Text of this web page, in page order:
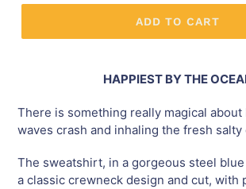
ADD TO CART
HAPPIEST BY THE
There is something really magical about
waves crash and inhaling the fresh salty
The sweatshirt, in a gorgeous steel
a classic crewneck design and cut, with